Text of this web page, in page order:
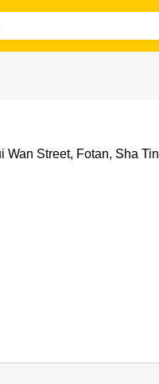
Wan Street, Fotan, Sha Tin